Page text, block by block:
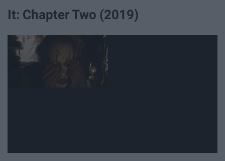
It: Chapter Two (2019)